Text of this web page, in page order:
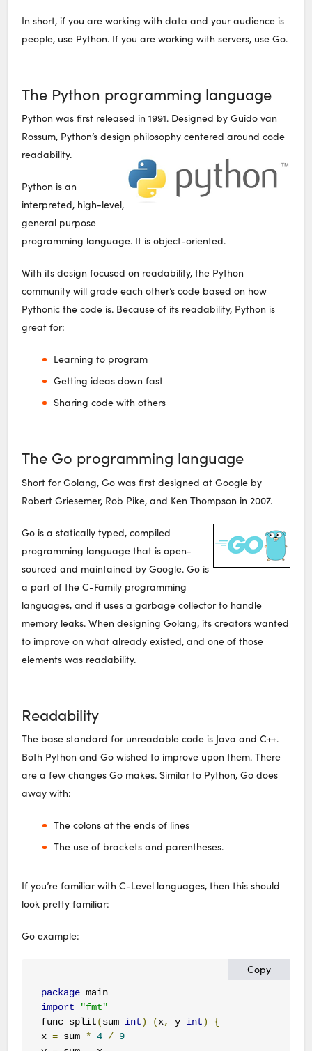
In short, if you are working with data and your audience is
people, use Python. If you are working with servers, use Go.
The Python programming language
Python was first released in 1991. Designed by Guido van
Rossum, Python’s design philosophy centered around code
readability.
Python is an
interpreted, high-level,
general purpose
programming language. It is object-oriented.
With its design focused on readability, the Python
community will grade each other’s code based on how
Pythonic the code is. Because of its readability, Python is
great for:
Learning to program
Getting ideas down fast
Sharing code with others
The Go programming language
Short for Golang, Go was first designed at Google by
Robert Griesemer, Rob Pike, and Ken Thompson in 2007.
Go is a statically typed, compiled
programming language that is open-
sourced and maintained by Google. Go is
a part of the C-Family programming
languages, and it uses a garbage collector to handle
memory leaks. When designing Golang, its creators wanted
to improve on what already existed, and one of those
elements was readability.
Readability
The base standard for unreadable code is Java and C++.
Both Python and Go wished to improve upon them. There
are a few changes Go makes. Similar to Python, Go does
away with:
The colons at the ends of lines
The use of brackets and parentheses.
If you’re familiar with C-Level languages, then this should
look pretty familiar:
Go example:
Copy
package
main
import
"fmt"
func split(sum int) (x, y int)
{
x = sum * 4 / 9